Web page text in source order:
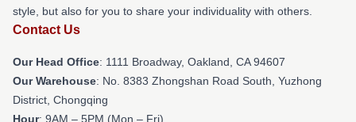
style, but also for you to share your individuality with others.
Contact Us
Our Head Office: 1111 Broadway, Oakland, CA 94607
Our Warehouse: No. 8383 Zhongshan Road South, Yuzhong
District, Chongqing
Hour: 9AM – 5PM (Mon – Fri)